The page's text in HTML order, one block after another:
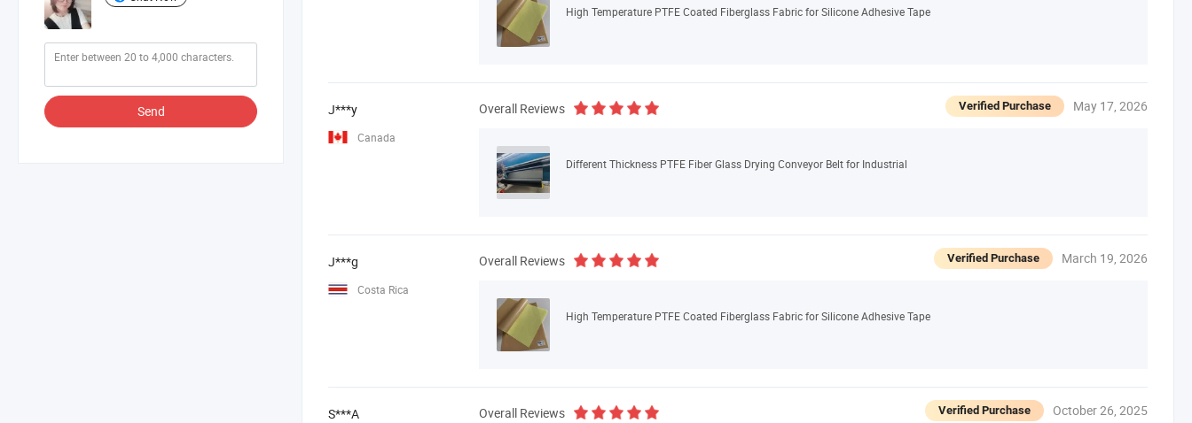
Send
High Temperature PTFE Coated Fiberglass Fabric for Silicone Adhesive Tape
J***y
Canada
Overall Reviews Verified Purchase May 17, 2026
Different Thickness PTFE Fiber Glass Drying Conveyor Belt for Industrial
J***g
Costa Rica
Overall Reviews Verified Purchase March 19, 2026
High Temperature PTFE Coated Fiberglass Fabric for Silicone Adhesive Tape
S***A Overall Reviews Verified Purchase October 26, 2025